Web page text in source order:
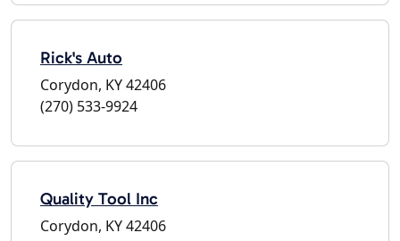
Rick's Auto
Corydon, KY 42406
(270) 533-9924
Quality Tool Inc
Corydon, KY 42406